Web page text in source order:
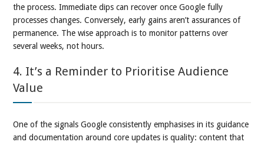
the process. Immediate dips can recover once Google fully
processes changes. Conversely, early gains aren’t assurances of
permanence. The wise approach is to monitor patterns over
several weeks, not hours.
4. It’s a Reminder to Prioritise Audience
Value
One of the signals Google consistently emphasises in its guidance
and documentation around core updates is quality: content that